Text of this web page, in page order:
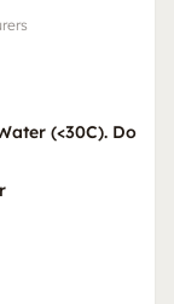
(<30C). Do